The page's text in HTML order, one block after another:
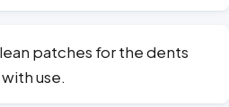
patches for the dents
use.